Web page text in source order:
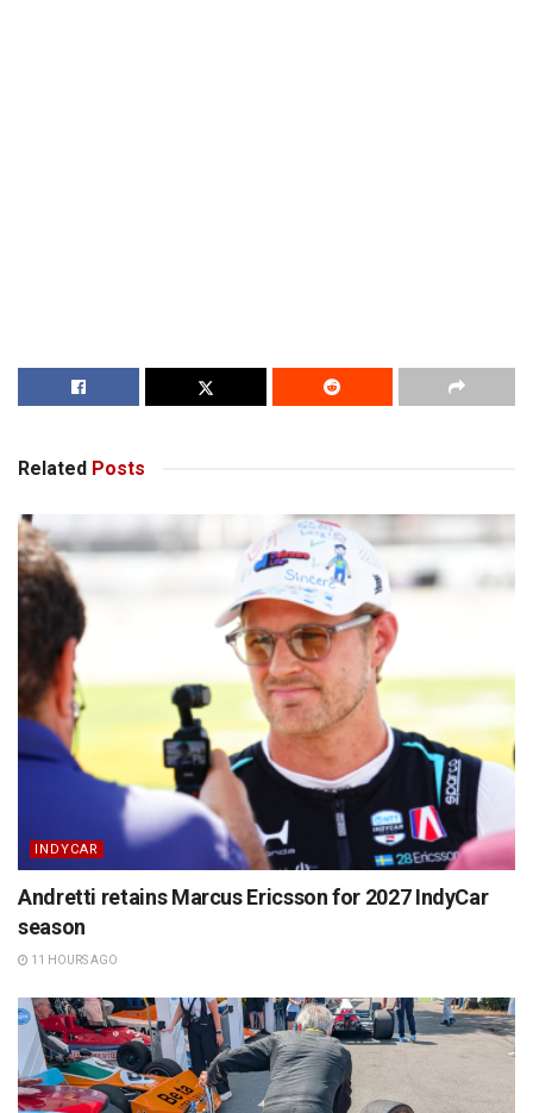
Related Posts
INDYCAR
Andretti retains Marcus Ericsson for 2027 IndyCar
season
11 HOURS AGO